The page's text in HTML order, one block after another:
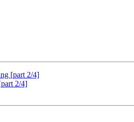
[part 2/4]
2/4]